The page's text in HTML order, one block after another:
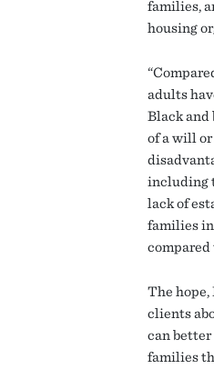
families,
housing
adults
Black and
of a will
including
lack of
families in
compared
The
clients
can
families